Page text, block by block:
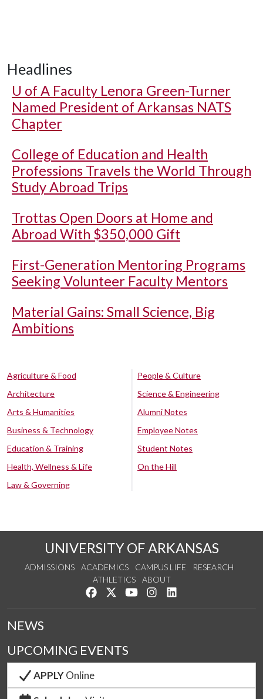
Headlines
U of A Faculty Lenora Green-Turner
Named President of Arkansas NATS
Chapter
College of Education and Health
Professions Travels the World Through
Study Abroad Trips
Trottas Open Doors at Home and
Abroad With $350,000 Gift
First-Generation Mentoring Programs
Seeking Volunteer Faculty Mentors
Material Gains: Small Science, Big
Ambitions
Agriculture & Food
Architecture
Arts & Humanities
Business & Technology
Education & Training
Health, Wellness & Life
Law & Governing
People & Culture
Science & Engineering
Alumni Notes
Employee Notes
Student Notes
On the Hill
UNIVERSITY OF ARKANSAS
ADMISSIONS ACADEMICS CAMPUS LIFE
RESEARCH
ATHLETICS
ABOUT
Like us on Facebook
Follow us on Twitter
Watch us on YouTube
See us on Instagram
NEWS
UPCOMING EVENTS
APPLYOnline